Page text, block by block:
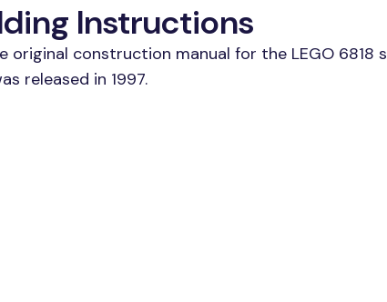
Instructions
original construction manual for the LEGO
released in 1997.